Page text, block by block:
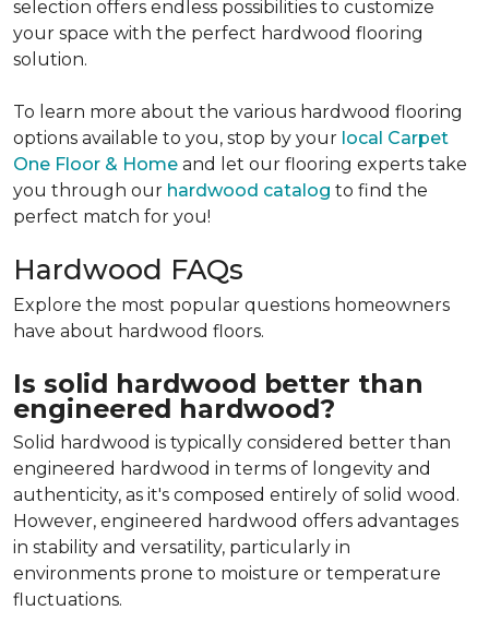
selection offers endless possibilities to customize
your space with the perfect hardwood flooring
solution.
To learn more about the various hardwood flooring
options available to you, stop by your local Carpet
One Floor & Home and let our flooring experts take
you through our hardwood catalog to find the
perfect match for you!
Hardwood FAQs
Explore the most popular questions homeowners
have about hardwood floors.
Is solid hardwood better than
engineered hardwood?
Solid hardwood is typically considered better than
engineered hardwood in terms of longevity and
authenticity, as it's composed entirely of solid wood.
However, engineered hardwood offers advantages
in stability and versatility, particularly in
environments prone to moisture or temperature
fluctuations.